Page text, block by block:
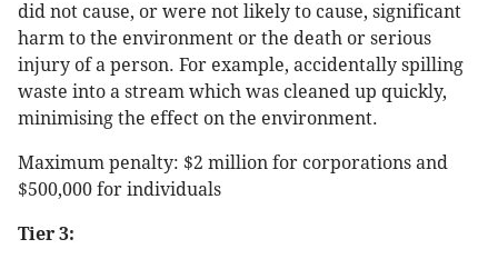
did not cause, or were not likely to cause, significant
harm to the environment or the death or serious
injury of a person. For example, accidentally spilling
waste into a stream which was cleaned up quickly,
minimising the effect on the environment.
Maximum penalty: $2 million for corporations and
$500,000 for individuals
Tier 3: